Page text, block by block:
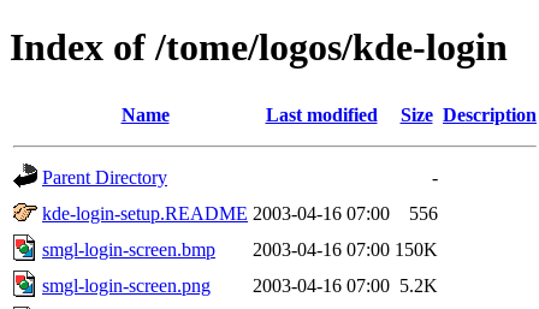
Index of /tome/logos/kde-login
Name Last modified Size Description
Parent Directory
-
kde-login-setup.README 2003-04-16 07:00
556
smgl-login-screen.bmp
2003-04-16 07:00 150K
smgl-login-screen.png
2003-04-16 07:00 5.2K